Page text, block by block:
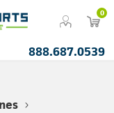
0
888.687.0539